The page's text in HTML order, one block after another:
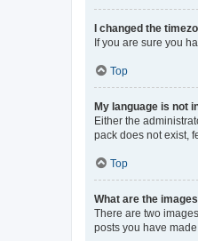
I changed the
If you are sure you
Top
My language is not
Either the
pack does not exist,
Top
What are the
There are two
posts you have